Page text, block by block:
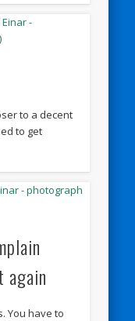
to a decent
to get
again
You have to